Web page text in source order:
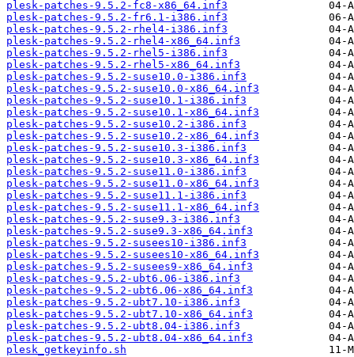
plesk-patches-9.5.2-fc8-x86_64.inf3
plesk-patches-9.5.2-fr6.1-i386.inf3
plesk-patches-9.5.2-rhel4-i386.inf3
plesk-patches-9.5.2-rhel4-x86_64.inf3
plesk-patches-9.5.2-rhel5-i386.inf3
plesk-patches-9.5.2-rhel5-x86_64.inf3
plesk-patches-9.5.2-suse10.0-i386.inf3
plesk-patches-9.5.2-suse10.0-x86_64.inf3
plesk-patches-9.5.2-suse10.1-i386.inf3
plesk-patches-9.5.2-suse10.1-x86_64.inf3
plesk-patches-9.5.2-suse10.2-i386.inf3
plesk-patches-9.5.2-suse10.2-x86_64.inf3
plesk-patches-9.5.2-suse10.3-i386.inf3
plesk-patches-9.5.2-suse10.3-x86_64.inf3
plesk-patches-9.5.2-suse11.0-i386.inf3
plesk-patches-9.5.2-suse11.0-x86_64.inf3
plesk-patches-9.5.2-suse11.1-i386.inf3
plesk-patches-9.5.2-suse11.1-x86_64.inf3
plesk-patches-9.5.2-suse9.3-i386.inf3
plesk-patches-9.5.2-suse9.3-x86_64.inf3
plesk-patches-9.5.2-susees10-i386.inf3
plesk-patches-9.5.2-susees10-x86_64.inf3
plesk-patches-9.5.2-susees9-x86_64.inf3
plesk-patches-9.5.2-ubt6.06-i386.inf3
plesk-patches-9.5.2-ubt6.06-x86_64.inf3
plesk-patches-9.5.2-ubt7.10-i386.inf3
plesk-patches-9.5.2-ubt7.10-x86_64.inf3
plesk-patches-9.5.2-ubt8.04-i386.inf3
plesk-patches-9.5.2-ubt8.04-x86_64.inf3
plesk_getkeyinfo.sh